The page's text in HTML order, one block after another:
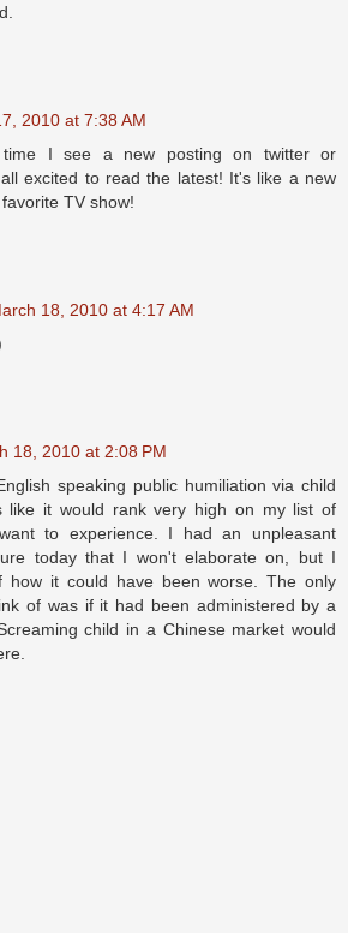
2010 at 7:38 AM
time I see a new posting on twitter or
excited to read the latest! It's like a new
TV show!
18, 2010 at 4:17 AM
18, 2010 at 2:08 PM
speaking public humiliation via child
like it would rank very high on my list of
to experience. I had an unpleasant
today that I won't elaborate on, but I
how it could have been worse. The only
of was if it had been administered by a
child in a Chinese market would